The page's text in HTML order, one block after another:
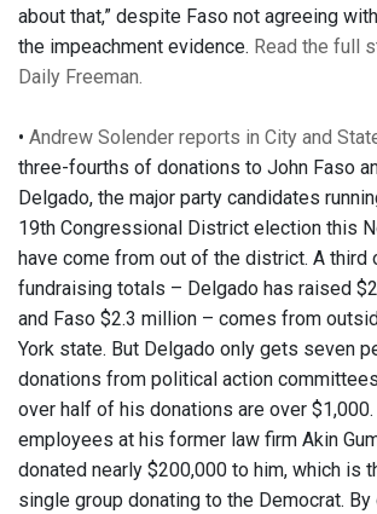
about that,” despite Faso not agreeing
the impeachment evidence. Read the full
Daily Freeman.
• Andrew Solender reports in City and
three-fourths of donations to John Faso
Delgado, the major party candidates
19th Congressional District election this
have come from out of the district. A third
fundraising totals – Delgado has raised
and Faso $2.3 million – comes from
York state. But Delgado only gets seven
donations from political action
over half of his donations are over $1,000.
employees at his former law firm Akin
donated nearly $200,000 to him, which is
single group donating to the Democrat. By